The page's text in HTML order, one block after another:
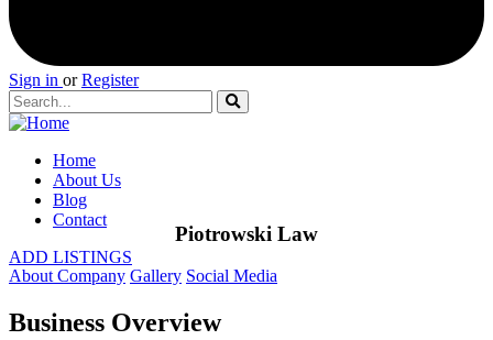
Sign in or Register
Home
About Us
Blog
Contact
ADD LISTINGS
Piotrowski Law
About Company Gallery Social Media
Business Overview